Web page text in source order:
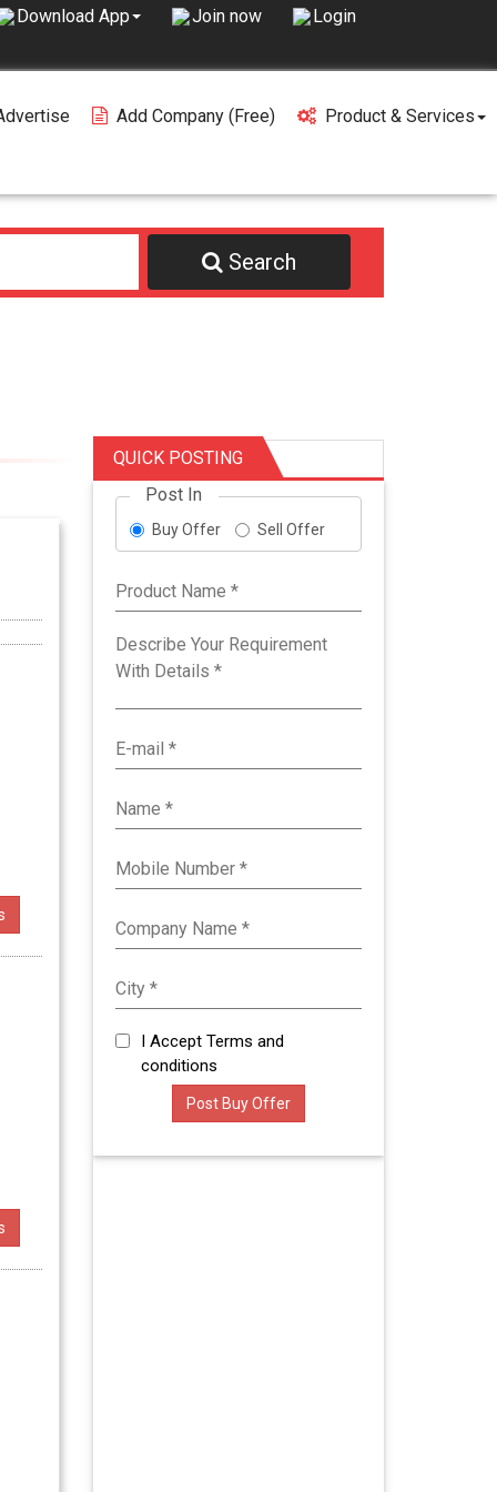
Download App Join now Login
Add Company (free) Product & Services
Search
QUICK POSTING
Post In
Buy Offer Sell Offer
I Accept Terms and
conditions